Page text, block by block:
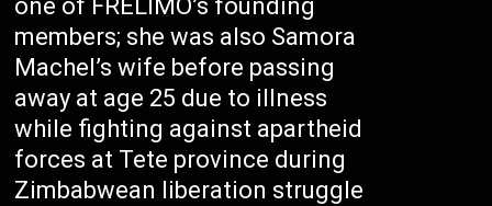
one of FRELIMO’s founding
members; she was also Samora
Machel’s wife before passing
away at age 25 due to illness
while fighting against apartheid
forces at Tete province during
Zimbabwean liberation struggle